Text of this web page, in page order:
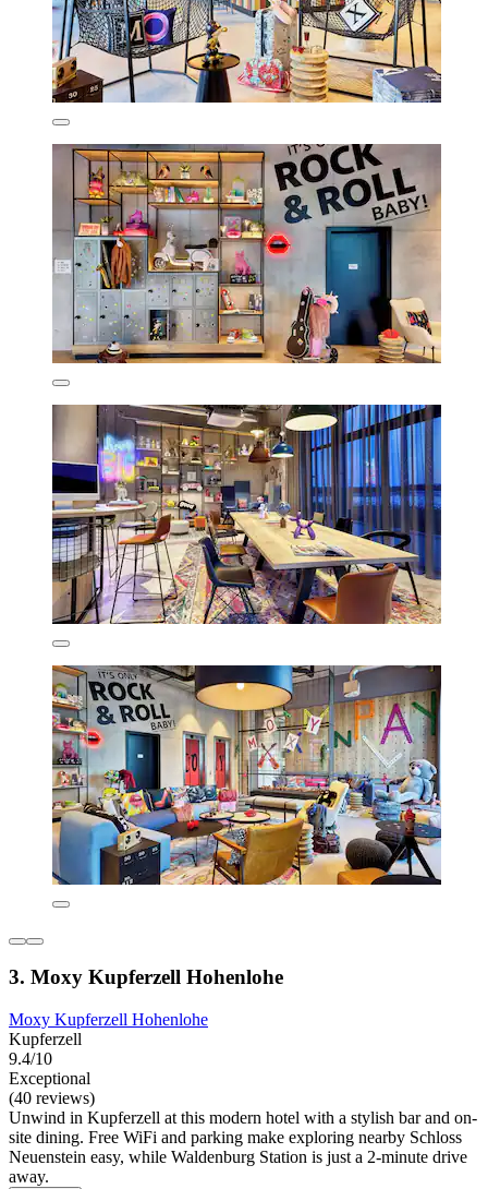
3. Moxy Kupferzell Hohenlohe
Moxy Kupferzell Hohenlohe
Kupferzell
9.4/10
Exceptional
(40 reviews)
Unwind in Kupferzell at this modern hotel with a stylish bar and on-
site dining. Free WiFi and parking make exploring nearby Schloss
Neuenstein easy, while Waldenburg Station is just a 2-minute drive
away.